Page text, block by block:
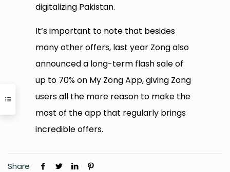
digitalizing Pakistan.
It’s important to note that besides
many other offers, last year Zong also
announced a long-term flash sale of
up to 70% on My Zong App, giving Zong
users all the more reason to make the
most of the app that regularly brings
incredible offers.
Share